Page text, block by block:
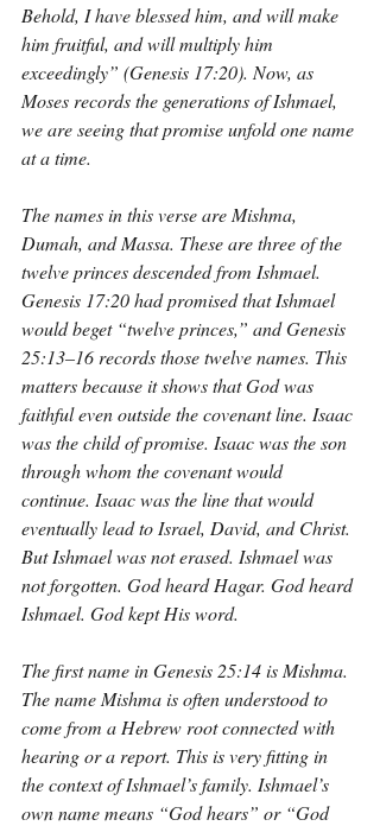
Behold, I have blessed him, and will make
him fruitful, and will multiply him
exceedingly” (Genesis 17:20). Now, as
Moses records the generations of Ishmael,
we are seeing that promise unfold one name
at a time.
The names in this verse are Mishma,
Dumah, and Massa. These are three of the
twelve princes descended from Ishmael.
Genesis 17:20 had promised that Ishmael
would beget “twelve princes,” and Genesis
25:13–16 records those twelve names. This
matters because it shows that God was
faithful even outside the covenant line. Isaac
was the child of promise. Isaac was the son
through whom the covenant would
continue. Isaac was the line that would
eventually lead to Israel, David, and Christ.
But Ishmael was not erased. Ishmael was
not forgotten. God heard Hagar. God heard
Ishmael. God kept His word.
The first name in Genesis 25:14 is Mishma.
The name Mishma is often understood to
come from a Hebrew root connected with
hearing or a report. This is very fitting in
the context of Ishmael’s family. Ishmael’s
own name means “God hears” or “God